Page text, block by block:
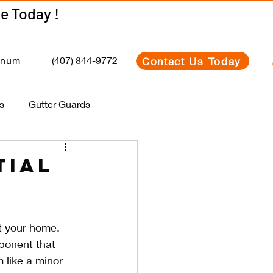
(407) 844-9772 Contact Us Today
Get Your Estimate Today !
Get Your Estimate Today !
Gutter Guards
home.
that
like a minor